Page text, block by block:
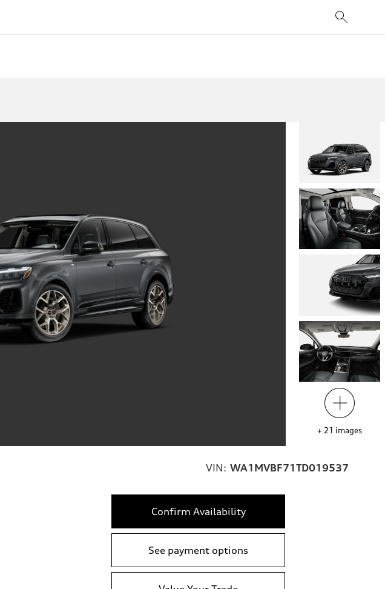
+ 21 images
VIN: WA1MVBF71TD019537
Confirm Availability
See payment options